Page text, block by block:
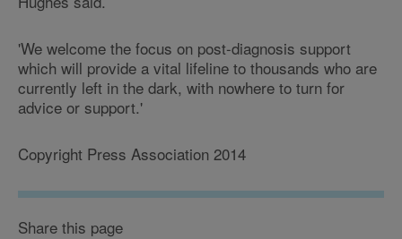
'We welcome the focus on post-diagnosis support
which will provide a vital lifeline to thousands who are
currently left in the dark, with nowhere to turn for
advice or support.'
Copyright Press Association 2014
Share this page